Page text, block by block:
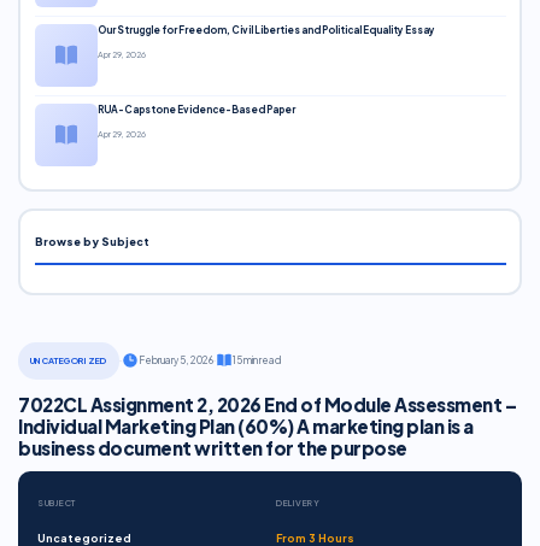
UNCATEGORIZED February 5, 2026· 15 min read
7022CL Assignment 2, 2026 End of Module Assessment –
Individual Marketing Plan (60%) A marketing plan is a
business document written for the purpose
SUBJECT
Uncategorized
DELIVERY
From 3 Hours
Our Struggle for Freedom, Civil Liberties and Political Equality Essay
Apr 29, 2026
RUA-Capstone Evidence-Based Paper
Apr 29, 2026
Browse by Subject